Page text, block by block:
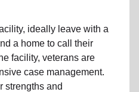
ideally leave with a
a home to call their
facility, veterans are
case management.
strengths and